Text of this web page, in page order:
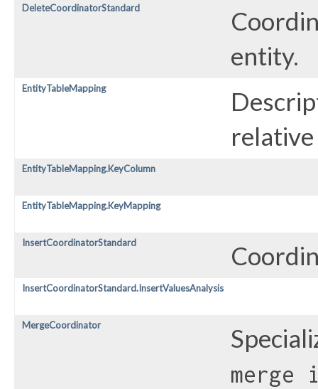
DeleteCoordinatorStandard
entity.
EntityTableMapping
EntityTableMapping.KeyColumn
EntityTableMapping.KeyMapping
InsertCoordinatorStandard
InsertCoordinatorStandard.InsertValuesAnalysis
MergeCoordinator
merge